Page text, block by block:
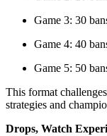
Game 3: 30
Game 4: 40
Game 5: 50
This format
strategies and
Drops, Watch